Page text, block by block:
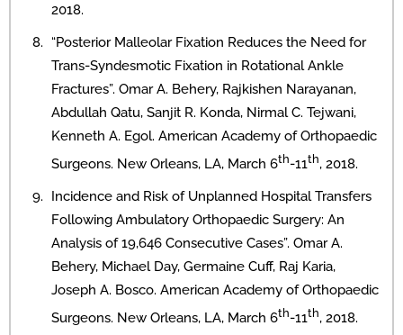
2018.
“Posterior Malleolar Fixation Reduces the Need for
Trans-Syndesmotic Fixation in Rotational Ankle
Fractures”. Omar A. Behery, Rajkishen Narayanan,
Abdullah Qatu, Sanjit R. Konda, Nirmal C. Tejwani,
Kenneth A. Egol. American Academy of Orthopaedic
Surgeons. New Orleans, LA, March 6th-11th, 2018.
Incidence and Risk of Unplanned Hospital Transfers
Following Ambulatory Orthopaedic Surgery: An
Analysis of 19,646 Consecutive Cases”. Omar A.
Behery, Michael Day, Germaine Cuff, Raj Karia,
Joseph A. Bosco. American Academy of Orthopaedic
Surgeons. New Orleans, LA, March 6th-11th, 2018.